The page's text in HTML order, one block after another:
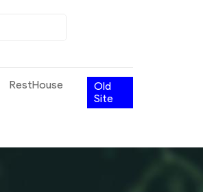
RestHouse
Old
Site